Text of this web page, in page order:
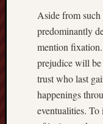
Aside from such
predominantly
mention
prejudice will
trust who last
happenings
eventualities. To